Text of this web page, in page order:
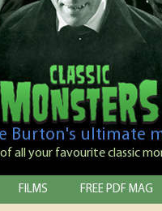
Burton's ultimate
of all your favourite classic
FILMS FREE PDF MAG